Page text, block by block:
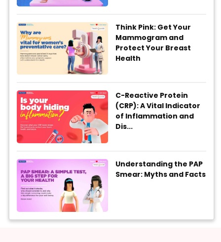
Think Pink: Get Your
Mammogram and
Protect Your Breast
Health
C-Reactive Protein
(CRP): A Vital Indicator
of Inflammation and
Dis...
Understanding the PAP
Smear: Myths and Facts